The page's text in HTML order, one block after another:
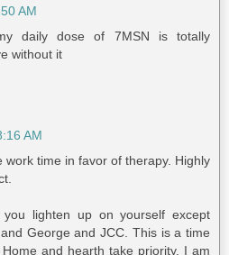
AM
daily dose of 7MSN is totally
without it
AM
work time in favor of therapy. Highly
you lighten up on yourself except
George and JCC. This is a time
and hearth take priority. I am